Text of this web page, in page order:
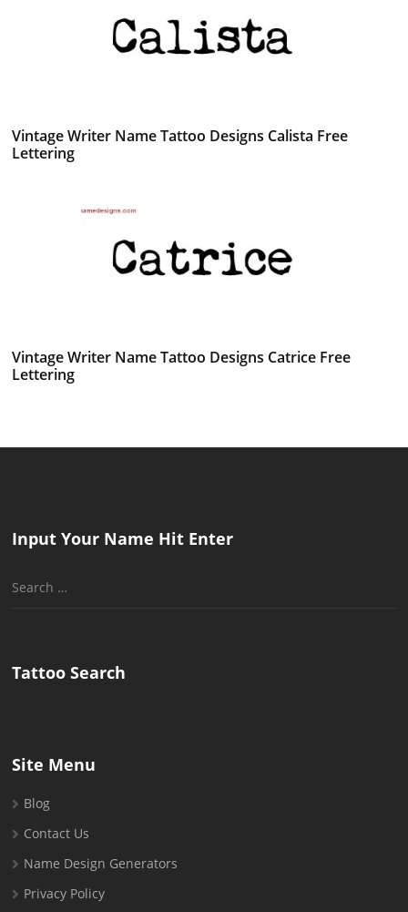
Vintage Writer Name Tattoo Designs Calista Free
Lettering
Vintage Writer Name Tattoo Designs Catrice Free
Lettering
Input Your Name Hit Enter
Search
Tattoo Search
Site Menu
Blog
Contact Us
Name Design Generators
Privacy Policy